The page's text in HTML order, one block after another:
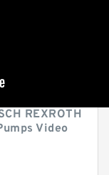
REXROTH
Video